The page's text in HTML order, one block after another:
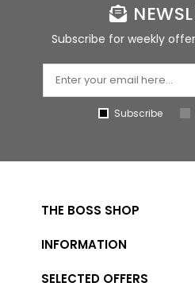
Subscribe for weekly
Subscribe
THE BOSS SHOP
INFORMATION
SELECTED OFFERS